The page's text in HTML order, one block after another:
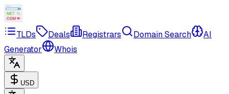
TLDs Deals Registrars Domain Search
AI
Generator
Whois
USD